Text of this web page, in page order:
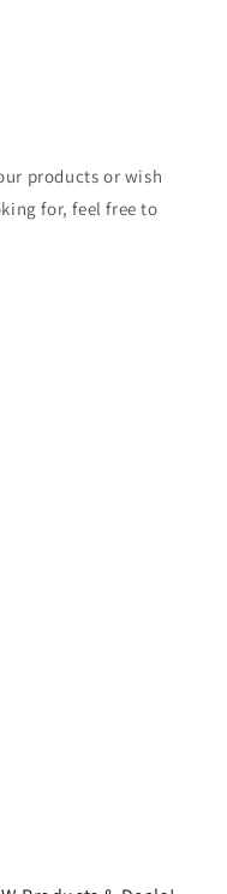
products or wish
for, feel free to